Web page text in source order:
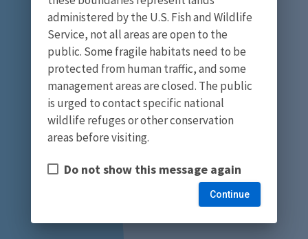
administered by the U.S. Fish and Wildlife
Service, not all areas are open to the
public. Some fragile habitats need to be
protected from human traffic, and some
management areas are closed. The public
is urged to contact specific national
wildlife refuges or other conservation
areas before visiting.
Do not show this message again
Continue